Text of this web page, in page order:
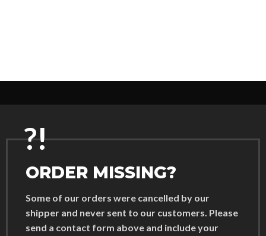
?!
ORDER MISSING?
Some of our orders were cancelled by our
shipper and never sent to our customers. Please
send a contact form above and include your